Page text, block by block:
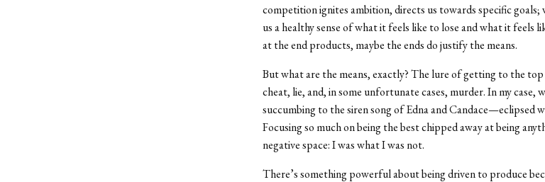
competition ignites ambition, directs us towards specific goals;
us a healthy sense of what it feels like to lose and what it feels
at the end products, maybe the ends do justify the means.
But what are the means, exactly? The lure of getting to the
cheat, lie, and, in some unfortunate cases, murder. In my
succumbing to the siren song of Edna and Candace—eclipsed
Focusing so much on being the best chipped away at being
negative space: I was what I was not.
There’s something powerful about being driven to produce